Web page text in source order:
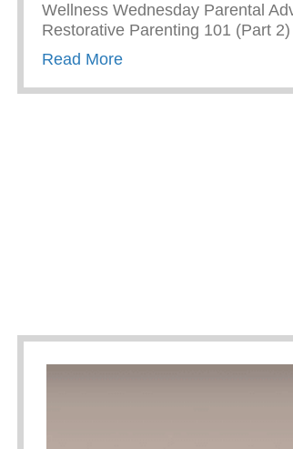
Gala
Wellness Wednesday Parental
Restorative Parenting 101 (Part 2)
Read Moreabout Restorative